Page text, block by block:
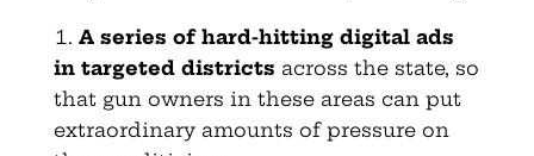
A series of hard-hitting digital ads
in targeted districts across the state, so
that gun owners in these areas can put
extraordinary amounts of pressure on